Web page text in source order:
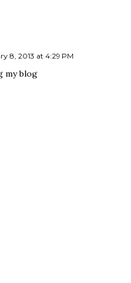
8, 2013 at 4:29 PM
my blog